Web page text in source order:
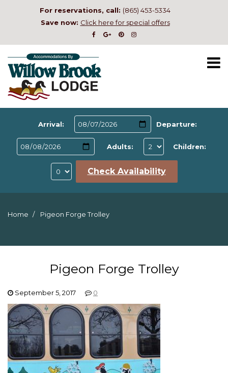
For reservations, call: (865) 453-5334
Save now: Click here for special offers
Arrival: Departure:
Adults: Children:
Check Availability
Home Pigeon Forge Trolley
Pigeon Forge Trolley
September 5, 2017 0